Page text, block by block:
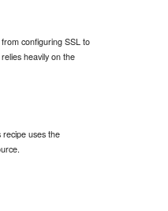
configuring SSL to
heavily on the
recipe uses the